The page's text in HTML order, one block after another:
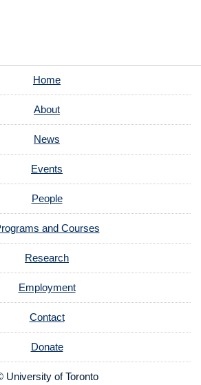
Home
About
News
Events
People
and Courses
Research
Employment
Contact
Donate
University of Toronto